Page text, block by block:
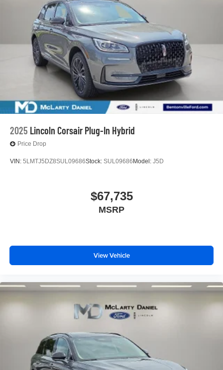
2025 Lincoln Corsair Plug-In Hybrid
Price Drop
VIN: 5LMTJ5DZ8SUL09686Stock: SUL09686 Model: J5D
$67,735
MSRP
View Vehicle